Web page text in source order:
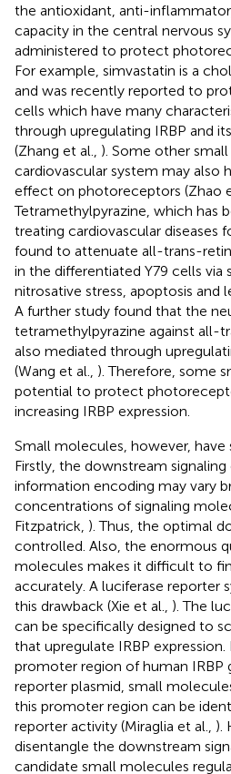
the antioxidant, anti-
capacity in the central nervous
administered to protect
For example, simvastatin is a
and was recently reported to
cells which have many
through upregulating IRBP and
(Zhang et al., ). Some other
cardiovascular system may also
effect on photoreceptors (Zhao
Tetramethylpyrazine, which has
treating cardiovascular diseases
found to attenuate all-trans-
in the differentiated Y79 cells via
nitrosative stress, apoptosis and
A further study found that the
tetramethylpyrazine against all-
also mediated through
(Wang et al., ). Therefore, some
potential to protect
increasing IRBP expression.
Small molecules, however, have
Firstly, the downstream
information encoding may vary
concentrations of signaling
Fitzpatrick, ). Thus, the optimal
controlled. Also, the enormous
molecules makes it difficult to
accurately. A luciferase reporter
this drawback (Xie et al., ). The
can be specifically designed to
that upregulate IRBP expression.
promoter region of human IRBP
reporter plasmid, small
this promoter region can be
reporter activity (Miraglia et al., ).
disentangle the downstream
candidate small molecules